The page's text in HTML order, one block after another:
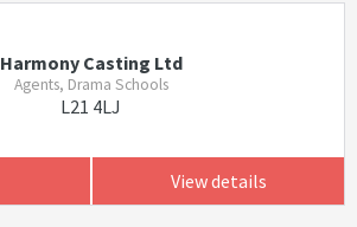
Harmony Casting Ltd
Agents, Drama Schools
L21 4LJ
View details